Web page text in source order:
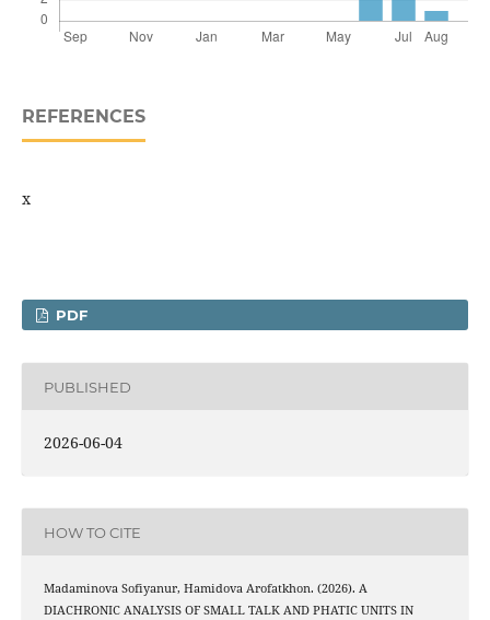
REFERENCES
x
PDF
PUBLISHED
2026-06-04
HOW TO CITE
Madaminova Sofiyanur, Hamidova Arofatkhon. (2026). A
DIACHRONIC ANALYSIS OF SMALL TALK AND PHATIC UNITS IN